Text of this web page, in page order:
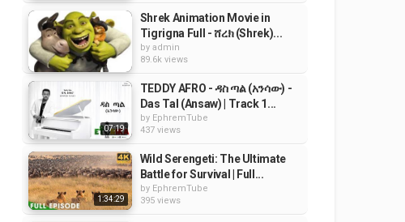
Shrek Animation Movie in
Tigrigna Full - ሸረክ (Shrek)...
by admin
89.6k views
07:19
TEDDY AFRO - ዳስ ጣል (አንሳው) -
Das Tal (Ansaw) | Track 1...
by EphremTube
437 views
1:34:29
Wild Serengeti: The Ultimate
Battle for Survival | Full...
by EphremTube
395 views